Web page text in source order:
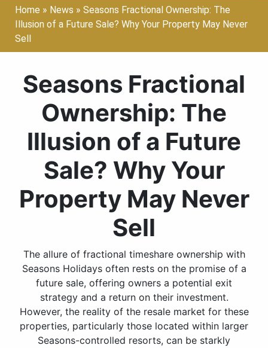
Home » News » Seasons Fractional Ownership: The
Illusion of a Future Sale? Why Your Property May Never
Sell
Seasons Fractional
Ownership: The
Illusion of a Future
Sale? Why Your
Property May Never
Sell
The allure of fractional timeshare ownership with
Seasons Holidays often rests on the promise of a
future sale, offering owners a potential exit
strategy and a return on their investment.
However, the reality of the resale market for these
properties, particularly those located within larger
Seasons-controlled resorts, can be starkly